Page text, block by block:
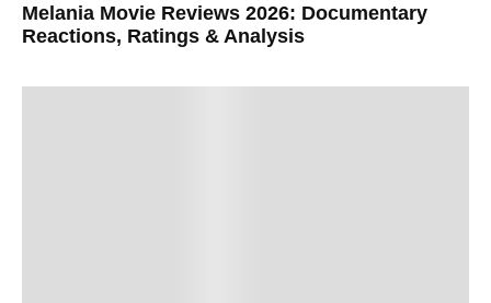
Melania Movie Reviews 2026: Documentary
Reactions, Ratings & Analysis